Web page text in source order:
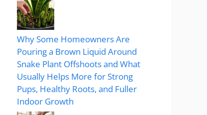
Why Some Homeowners Are
Pouring a Brown Liquid Around
Snake Plant Offshoots and What
Usually Helps More for Strong
Pups, Healthy Roots, and Fuller
Indoor Growth